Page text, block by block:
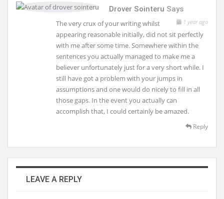
Drover Sointeru Says
1 year ago
The very crux of your writing whilst
appearing reasonable initially, did not sit perfectly
with me after some time. Somewhere within the
sentences you actually managed to make me a
believer unfortunately just for a very short while. I
still have got a problem with your jumps in
assumptions and one would do nicely to fill in all
those gaps. In the event you actually can
accomplish that, I could certainly be amazed.
Reply
LEAVE A REPLY